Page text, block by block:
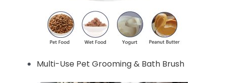
Multi-Use Pet Grooming & Bath Brush